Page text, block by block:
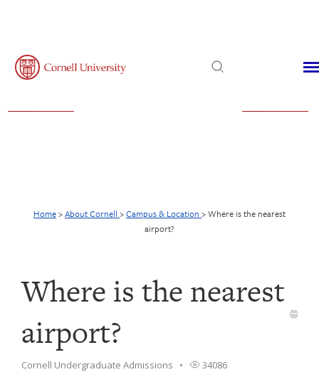
Home>About Cornell >Campus & Location >Where is the nearest
airport?
Where is the nearest
airport?
Cornell Undergraduate Admissions 34086